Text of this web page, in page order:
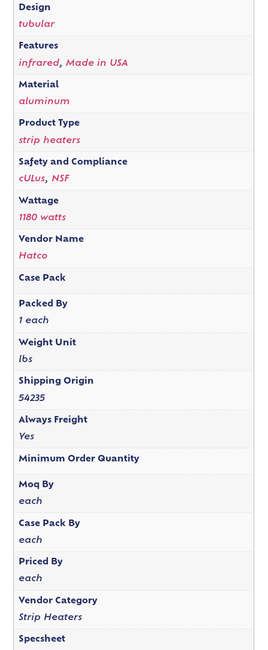
Design
tubular
Features
infrared, Made in USA
Material
aluminum
Product Type
strip heaters
Safety and Compliance
cULus, NSF
Wattage
1180 watts
Vendor Name
Hatco
Case Pack
Packed By
1 each
Weight Unit
lbs
Shipping Origin
54235
Always Freight
Yes
Minimum Order Quantity
Moq By
each
Case Pack By
each
Priced By
each
Vendor Category
Strip Heaters
Specsheet